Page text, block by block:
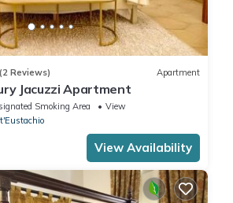
(2 Reviews) Apartment
Jacuzzi Apartment
Smoking Area
View
View Availability